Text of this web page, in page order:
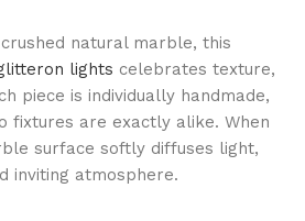
natural marble, this
lights celebrates texture,
piece is individually handmade,
fixtures are exactly alike. When
surface softly diffuses light,
inviting atmosphere.